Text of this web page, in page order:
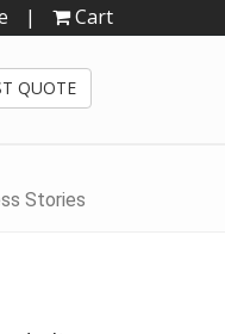
| Cart
QUOTE
Stories